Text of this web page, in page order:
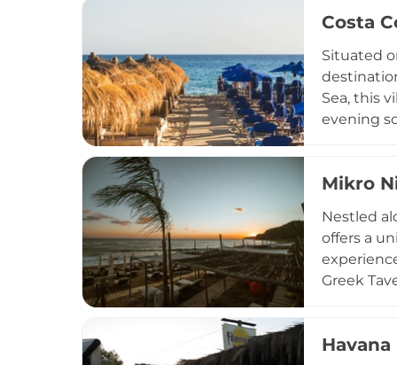
hosts
Costa
Situated
Sea, this
evening
sunset
Mikro
Nestled
offers a
Greek
location